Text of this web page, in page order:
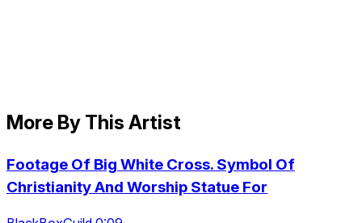
More By This Artist
Footage Of Big White Cross. Symbol Of
Christianity And Worship Statue For